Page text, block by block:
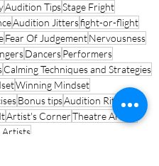
Audition TipsStage Fright
Audition Jittersfight-or-flight
Fear Of JudgementNervousness
DancersPerformers
Calming Techniques and Strategies
Winning Mindset
Bonus tipsAudition Ritual
Artist's CornerTheatre Artists
Artists